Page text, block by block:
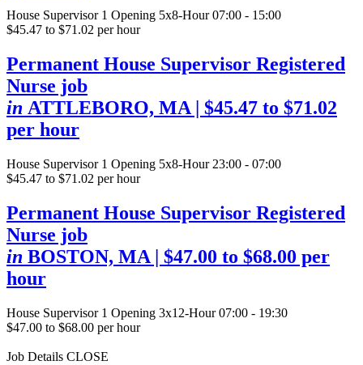
House Supervisor 1 Opening 5x8-Hour 07:00 - 15:00
$45.47 to $71.02 per hour
Permanent House Supervisor Registered
Nurse job
in ATTLEBORO, MA | $45.47 to $71.02
per hour
House Supervisor 1 Opening 5x8-Hour 23:00 - 07:00
$45.47 to $71.02 per hour
Permanent House Supervisor Registered
Nurse job
in BOSTON, MA | $47.00 to $68.00 per
hour
House Supervisor 1 Opening 3x12-Hour 07:00 - 19:30
$47.00 to $68.00 per hour
Job Details CLOSE